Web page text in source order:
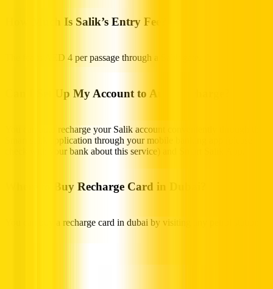
How Much Is Salik’s Entry Fee?
The fee is AED 4 per passage through a Salik gate.
Can I Set Up My Account to Auto Recharge?
You can auto recharge your Salik account conveniently through the
Smart salik application through your mobile banking app (please
check with your bank about this service) and Smart Salik App.
Where to Buy Recharge Card in Dubai?
You can buy a recharge card in dubai by visiting any petrol station.